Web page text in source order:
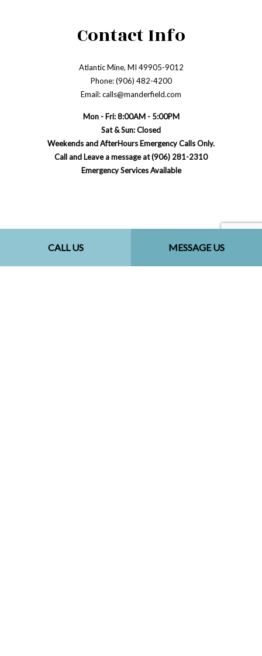
CALL US MESSAGE US
Contact Info
Atlantic Mine, MI 49905-9012
Phone: (906) 482-4200
Email: calls@manderfield.com
Mon - Fri: 8:00AM - 5:00PM
Sat & Sun: Closed
Weekends and AfterHours Emergency Calls Only.
Call and Leave a message at (906) 281-2310
Emergency Services Available
Payment Methods